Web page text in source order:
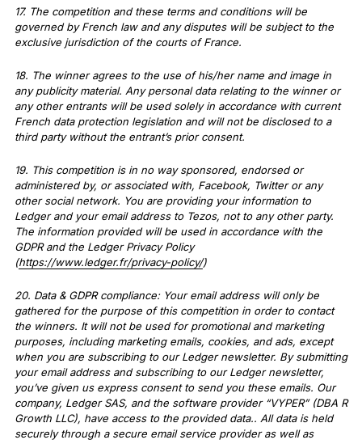
17. The competition and these terms and conditions will be
governed by French law and any disputes will be subject to the
exclusive jurisdiction of the courts of France.
18. The winner agrees to the use of his/her name and image in
any publicity material. Any personal data relating to the winner or
any other entrants will be used solely in accordance with current
French data protection legislation and will not be disclosed to a
third party without the entrant’s prior consent.
19. This competition is in no way sponsored, endorsed or
administered by, or associated with, Facebook, Twitter or any
other social network. You are providing your information to
Ledger and your email address to Tezos, not to any other party.
The information provided will be used in accordance with the
GDPR and the Ledger Privacy Policy
(https://www.ledger.fr/privacy-policy/)
20. Data & GDPR compliance: Your email address will only be
gathered for the purpose of this competition in order to contact
the winners. It will not be used for promotional and marketing
purposes, including marketing emails, cookies, and ads, except
when you are subscribing to our Ledger newsletter. By submitting
your email address and subscribing to our Ledger newsletter,
you’ve given us express consent to send you these emails. Our
company, Ledger SAS, and the software provider “VYPER” (DBA R
Growth LLC), have access to the provided data.. All data is held
securely through a secure email service provider as well as